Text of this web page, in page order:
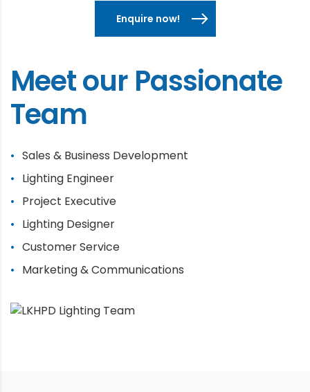
Enquire now!
Meet our Passionate
Team
Sales & Business Development
Lighting Engineer
Project Executive
Lighting Designer
Customer Service
Marketing & Communications